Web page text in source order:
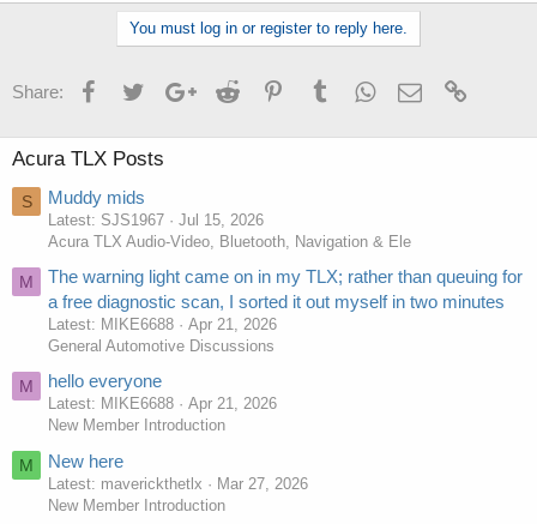
You must log in or register to reply here.
Share: FacebookTwitterGoogle+Reddit PinterestTumblrWhatsApp
Email
Acura TLX Posts
S Muddy mids
Latest: SJS1967
Jul 15, 2026
Acura TLX Audio-Video, Bluetooth, Navigation & Ele
M
The warning light came on in my TLX; rather than queuing for
a free diagnostic scan, I sorted it out myself in two minutes
Latest: MIKE6688
Apr 21, 2026
General Automotive Discussions
M hello everyone
Latest: MIKE6688
Apr 21, 2026
New Member Introduction
M New here
Latest: maverickthetlx
Mar 27, 2026
New Member Introduction